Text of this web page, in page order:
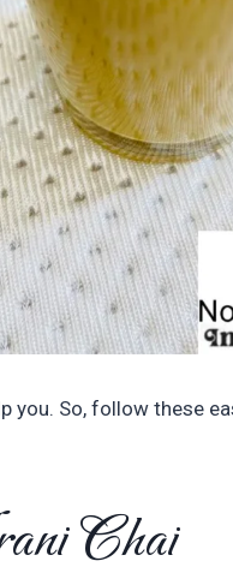
you. So, follow these
Chai